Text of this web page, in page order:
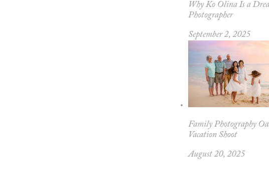
Why Ko Olina Is a
Photographer
September 2, 2025
Family Photography
Vacation Shoot
August 20, 2025